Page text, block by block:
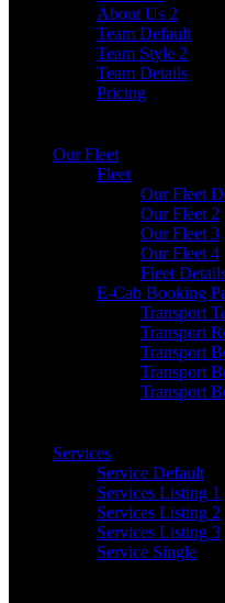
About Us 2
Team Default
Team Style 2
Team Details
Pricing
Our Fleet
Fleet
Our Fleet
Our Fleet 2
Our Fleet 3
Our Fleet 4
Fleet
E-Cab Booking
Transport
Transport
Transport
Transport
Transport
Services
Service Default
Services Listing 1
Services Listing 2
Services Listing 3
Service Single